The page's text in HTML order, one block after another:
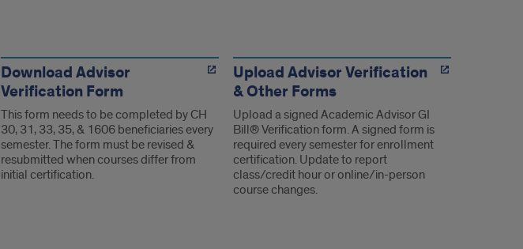
Download Advisor
Verification Form
This form needs to be completed by CH
30, 31, 33, 35, & 1606 beneficiaries every
semester. The form must be revised &
resubmitted when courses differ from
initial certification.
Upload Advisor Verification
& Other Forms
Upload a signed Academic Advisor GI
Bill® Verification form. A signed form is
required every semester for enrollment
certification. Update to report
class/credit hour or online/in-person
course changes.